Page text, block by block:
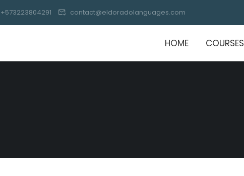
+573223804291 contact@eldoradolanguages.com
HOME COURSES